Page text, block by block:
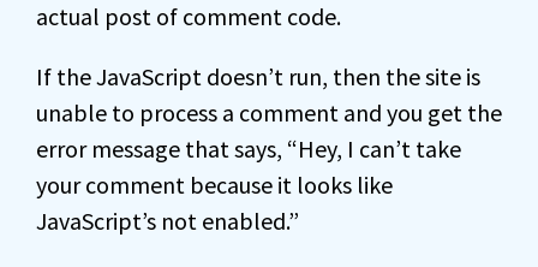
actual post of comment code.
If the JavaScript doesn’t run, then the site is
unable to process a comment and you get the
error message that says, “Hey, I can’t take
your comment because it looks like
JavaScript’s not enabled.”